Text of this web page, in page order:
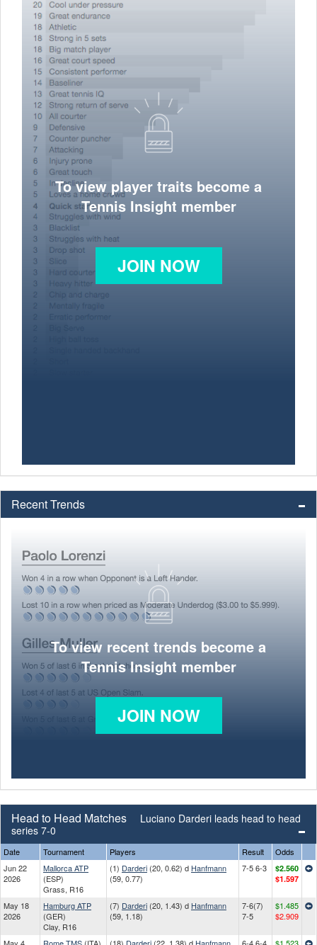
To view player traits become a
Tennis Insight member
JOIN NOW
Recent Trends
To view recent trends become a
Tennis Insight member
JOIN NOW
Head to Head Matches
Luciano Darderi leads head to head
series 7-0
Date Tournament Players Result
Odds
Jun 22
2026
Mallorca ATP
(ESP)
Grass, R16
(1) Darderi (20, 0.62) d Hanfmann
(59, 0.77)
7-5 6-3
$2.560
$1.597
May 18
2026
Hamburg ATP
(GER)
Clay, R16
(7) Darderi (20, 1.43) d Hanfmann
(59, 1.18)
7-6(7)
7-5
$1.485
$2.909